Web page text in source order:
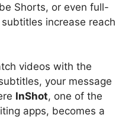
Shorts, or even full-
increase reach
videos with the
your message
InShot, one of the
apps, becomes a